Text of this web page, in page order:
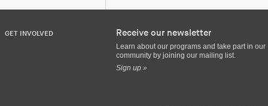
GET INVOLVED Receive our newsletter
Learn about our programs and take part in our
community by joining our mailing list.
Sign up »